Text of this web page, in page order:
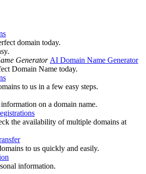
domain today.
AI Domain Name Generator
Domain Name today.
to us in a few easy steps.
on a domain name.
the availability of multiple domains at
to us quickly and easily.
information.